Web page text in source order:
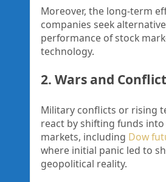
Moreover, the long-term
companies seek
performance of stock
technology.
2. Wars and
Military conflicts or rising
react by shifting funds into
markets, including Dow
where initial panic led to
geopolitical reality.